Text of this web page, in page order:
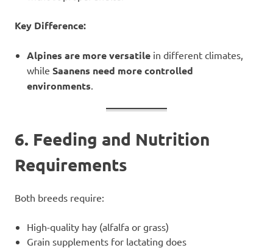
Key Difference:
Alpines are more versatile in different climates,
while Saanens need more controlled
environments
6. Feeding and Nutrition
Requirements
Both breeds require:
High-quality hay (alfalfa or grass)
Grain supplements for lactating does